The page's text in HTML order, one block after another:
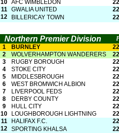
10 AFC WIMBLEDON
22
11
GWALIA UNITED
22
12
BILLERICAY TOWN 22
Northern Premier Division
P
1
BURNLEY
22
2
WOLVERHAMPTON WANDERERS
22
3
RUGBY BOROUGH
22
4
STOKE CITY
22
5
MIDDLESBROUGH
22
6
WEST BROMWICH ALBION
22
7
LIVERPOOL FEDS
22
8
DERBY COUNTY
22
9
HULL CITY
22
10
LOUGHBOROUGH LIGHTNING
22
11
HALIFAX F.C.
22
12 SPORTING KHALSA 22